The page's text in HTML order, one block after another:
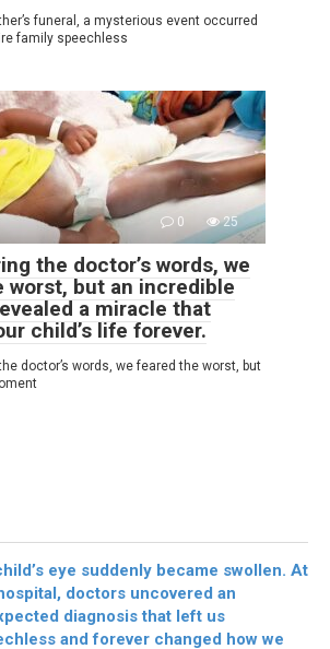
funeral, a mysterious event occurred
family speechless
0 25
the doctor’s words, we
worst, but an incredible
a miracle that
child’s life forever.
doctor’s words, we feared the worst, but
eye suddenly became swollen. At
doctors uncovered an
diagnosis that left us
and forever changed how we